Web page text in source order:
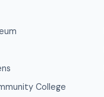
College